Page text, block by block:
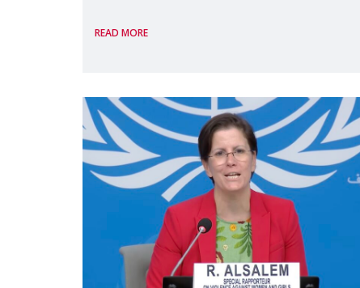
discussions and negotiations in
Make Mothers Matter
READ MORE